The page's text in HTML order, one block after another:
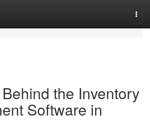
the Inventory
Software in